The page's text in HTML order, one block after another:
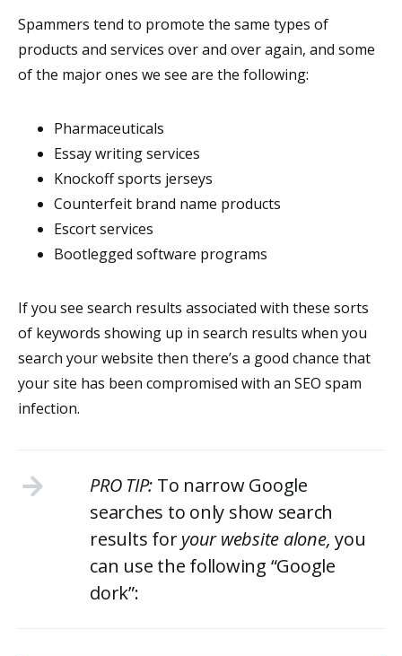
Spammers tend to promote the same types of
products and services over and over again, and some
of the major ones we see are the following:
Pharmaceuticals
Essay writing services
Knockoff sports jerseys
Counterfeit brand name products
Escort services
Bootlegged software programs
If you see search results associated with these sorts
of keywords showing up in search results when you
search your website then there’s a good chance that
your site has been compromised with an SEO spam
infection.
PRO TIP: To narrow Google
searches to only show search
results foryour website alone, you
can use the following “Google
dork”: